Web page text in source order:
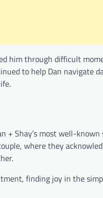
him through difficult
to help Dan navigate
+ Shay’s most well-known
where they
finding joy in the